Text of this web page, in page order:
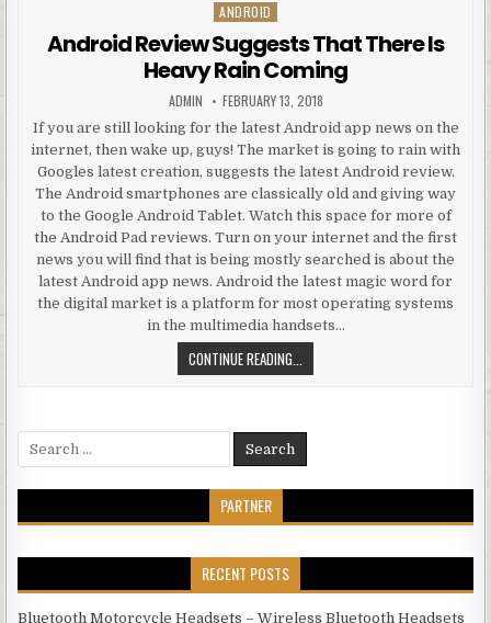
Posted in
ANDROID
Android Review Suggests That There Is
Heavy Rain Coming
AUTHOR:
ADMIN PUBLISHED DATE:
FEBRUARY 13, 2018
If you are still looking for the latest Android app news on the
internet, then wake up, guys! The market is going to rain with
Googles latest creation, suggests the latest Android review.
The Android smartphones are classically old and giving way
to the Google Android Tablet. Watch this space for more of
the Android Pad reviews. Turn on your internet and the first
news you will find that is being mostly searched is about the
latest Android app news. Android the latest magic word for
the digital market is a platform for most operating systems
in the multimedia handsets…
CONTINUE READING...
Search for:
PARTNER
RECENT POSTS
Bluetooth Motorcycle Headsets – Wireless Bluetooth Headsets